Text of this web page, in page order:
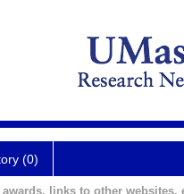
(0)
links to other websites,